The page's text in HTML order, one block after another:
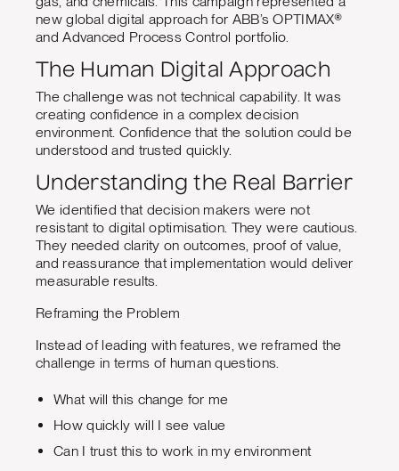
new global digital approach for ABB’s OPTIMAX®
and Advanced Process Control portfolio.
The Human Digital Approach
The challenge was not technical capability. It was
creating confidence in a complex decision
environment. Confidence that the solution could be
understood and trusted quickly.
Understanding the Real Barrier
We identified that decision makers were not
resistant to digital optimisation. They were cautious.
They needed clarity on outcomes, proof of value,
and reassurance that implementation would deliver
measurable results.
Reframing the Problem
Instead of leading with features, we reframed the
challenge in terms of human questions.
What will this change for me
How quickly will I see value
Can I trust this to work in my environment